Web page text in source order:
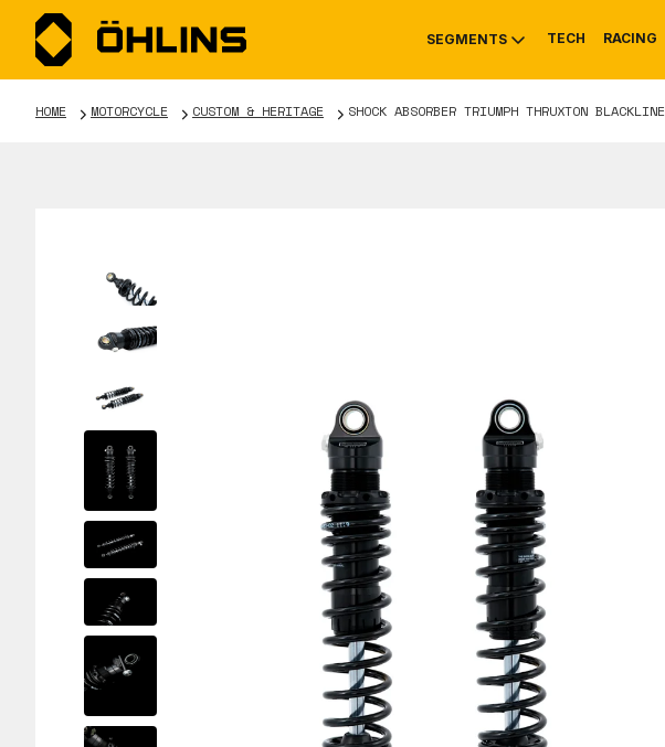
SEGMENTS
TOOLS & ACCESSORIES
TECH RACING
HOME MOTORCYCLE CUSTOM & HERITAGE SHOCK ABSORBER TRIUMPH THRUXTON BLACKLINE